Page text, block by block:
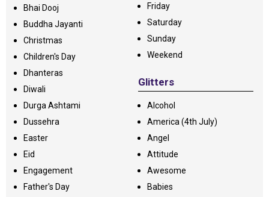
Bhai Dooj
Buddha Jayanti
Christmas
Children's Day
Dhanteras
Diwali
Durga Ashtami
Dussehra
Easter
Eid
Engagement
Father's Day
Friday
Saturday
Sunday
Weekend
Glitters
Alcohol
America (4th July)
Angel
Attitude
Awesome
Babies